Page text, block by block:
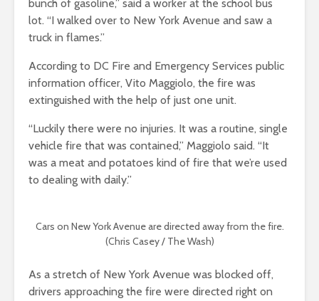
bunch of gasoline,” said a worker at the school bus
lot. “I walked over to New York Avenue and saw a
truck in flames.”
According to DC Fire and Emergency Services public
information officer, Vito Maggiolo, the fire was
extinguished with the help of just one unit.
“Luckily there were no injuries. It was a routine, single
vehicle fire that was contained,” Maggiolo said. “It
was a meat and potatoes kind of fire that we’re used
to dealing with daily.”
Cars on New York Avenue are directed away from the fire.
(Chris Casey / The Wash)
As a stretch of New York Avenue was blocked off,
drivers approaching the fire were directed right on